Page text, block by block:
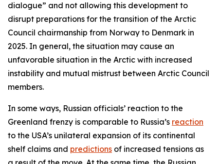
dialogue” and not allowing this development to
disrupt preparations for the transition of the Arctic
Council chairmanship from Norway to Denmark in
2025. In general, the situation may cause an
unfavorable situation in the Arctic with increased
instability and mutual mistrust between Arctic Council
members.
In some ways, Russian officials’ reaction to the
Greenland frenzy is comparable to Russia’s reaction
to the USA’s unilateral expansion of its continental
shelf claims and predictions of increased tensions as